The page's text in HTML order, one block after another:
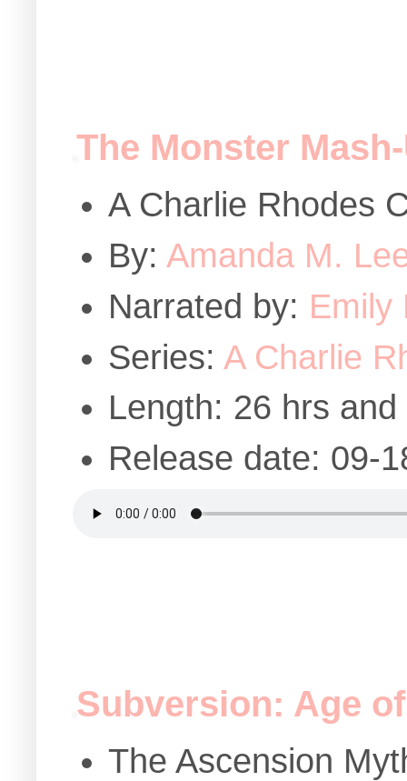
The Monster
A Charlie Rhodes
By: Amanda M.
Narrated by: Emily
Series: A Charlie
Length: 26 hrs and
Release date: 09-
Subversion: Age
The Ascension